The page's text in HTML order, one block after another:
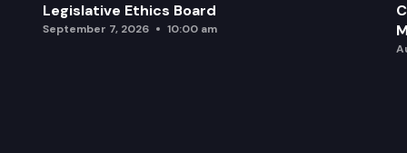
Legislative Ethics Board
September 7, 2026 10:00 am